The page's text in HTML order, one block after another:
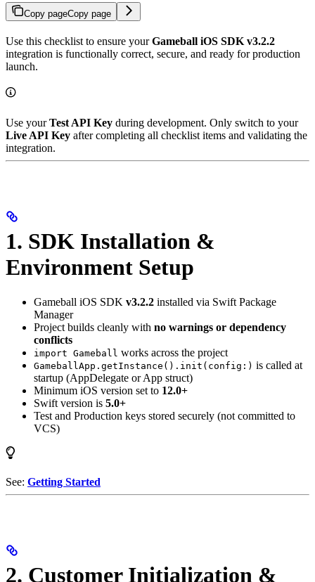
Copy pageCopy page
Use this checklist to ensure yourGameball iOS SDK v3.2.2
integration is functionally correct, secure, and ready for production
launch.
Use yourTest API Key during development. Only switch to your
Live API Key after completing all checklist items and validating the
integration.
1. SDK Installation &
Environment Setup
Gameball iOS SDK v3.2.2 installed via Swift Package
Manager
Project builds cleanly with no warnings or dependency
conflicts
import Gameball works across the project
GameballApp.getInstance().init(config:) is called at
startup (AppDelegate or App struct)
Minimum iOS version set to 12.0+
Swift version is 5.0+
Test and Production keys stored securely (not committed to
VCS)
See: Getting Started
2. Customer Initialization &